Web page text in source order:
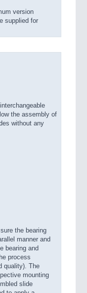
version
supplied for
the assembly of
without any
the bearing
manner and
bearing and
process
quality). The
mounting
slide